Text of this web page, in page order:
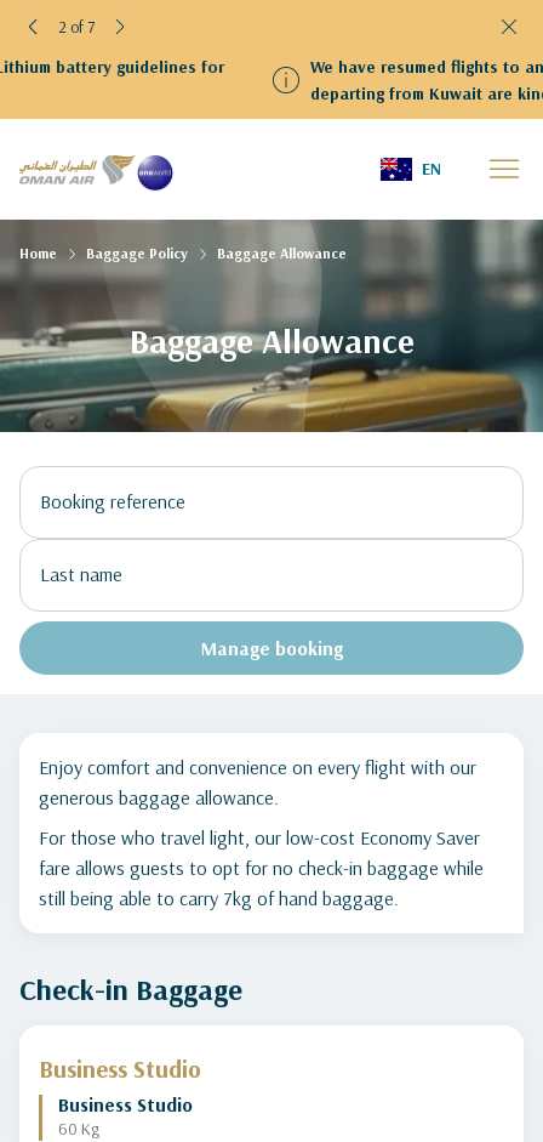
We have resumed flights to and from Kuwait Guests
departing from Kuwait are kindly requested to proceed to
Terminal 4
2 of 7
EN
Baggage Allowance
Home Baggage Policy Baggage Allowance
Manage booking
Enjoy comfort and convenience on every flight with our
generous baggage allowance.
For those who travel light, our low-cost Economy Saver
fare allows guests to opt for no check-in baggage while
still being able to carry 7kg of hand baggage.
Check-in Baggage
Business Studio
Business Studio
60 Kg